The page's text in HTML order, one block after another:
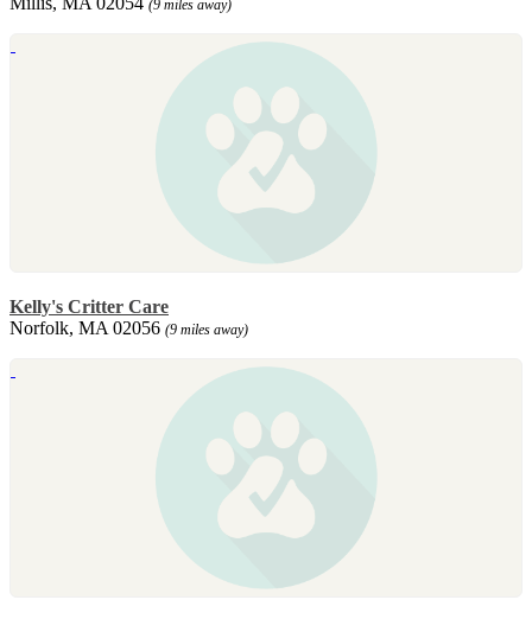
(9 miles away)
Kelly's Critter Care
Norfolk, MA 02056 (9 miles away)